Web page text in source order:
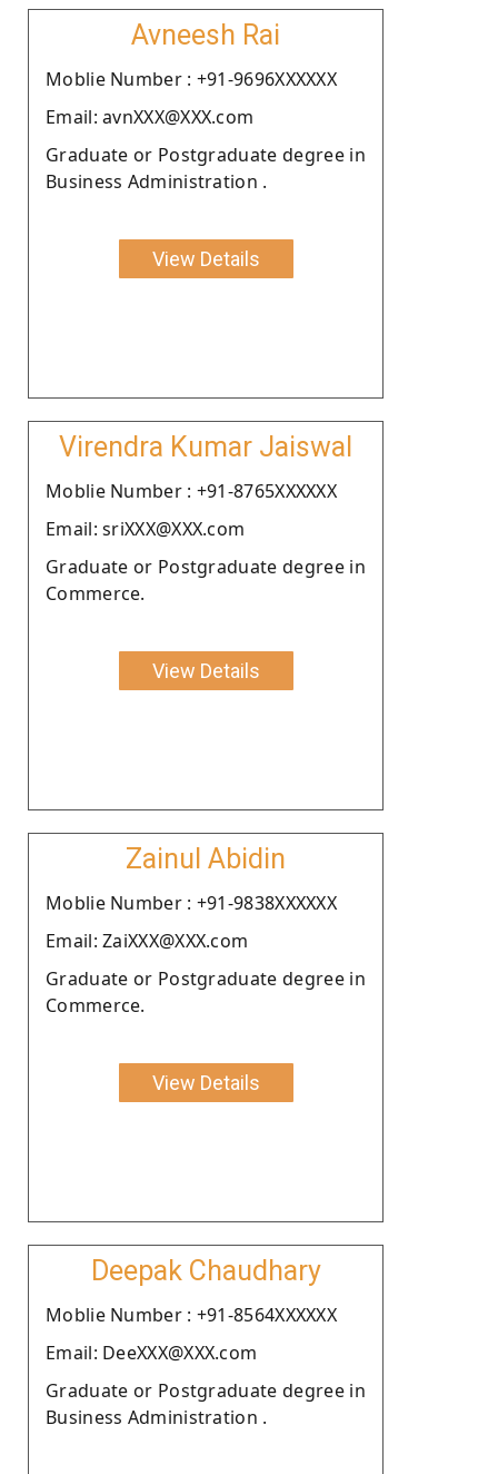
Avneesh Rai
Moblie Number : +91-9696XXXXXX
Email: avnXXX@XXX.com
Graduate or Postgraduate degree in
Business Administration .
View Details
Virendra Kumar Jaiswal
Moblie Number : +91-8765XXXXXX
Email: sriXXX@XXX.com
Graduate or Postgraduate degree in
Commerce.
View Details
Zainul Abidin
Moblie Number : +91-9838XXXXXX
Email: ZaiXXX@XXX.com
Graduate or Postgraduate degree in
Commerce.
View Details
Deepak Chaudhary
Moblie Number : +91-8564XXXXXX
Email: DeeXXX@XXX.com
Graduate or Postgraduate degree in
Business Administration .